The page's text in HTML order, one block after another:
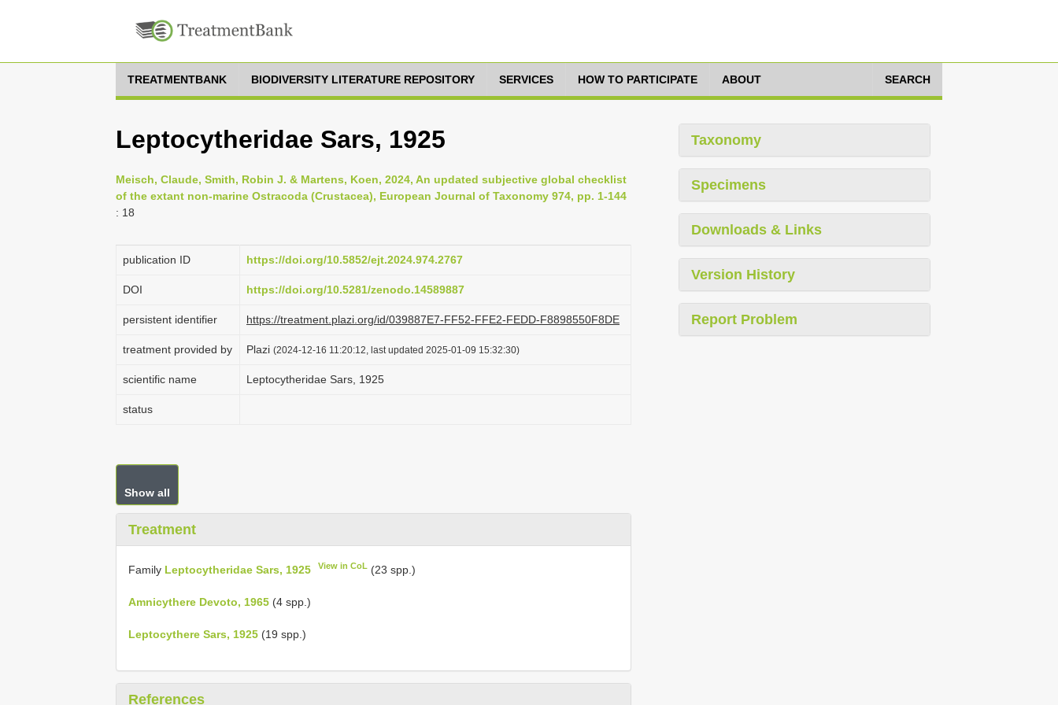
TREATMENTBANK BIODIVERSITY LITERATURE REPOSITORY SERVICES HOW TO PARTICIPATE ABOUT SEARCH
Leptocytheridae Sars, 1925
Meisch, Claude, Smith, Robin J. & Martens, Koen, 2024, An updated subjective global checklist
of the extant non-marine Ostracoda (Crustacea), European Journal of Taxonomy 974, pp. 1-144
: 18
publication ID https://doi.org/10.5852/ejt.2024.974.2767
DOI https://doi.org/10.5281/zenodo.14589887
persistent identifier https://treatment.plazi.org/id/039887E7-FF52-FFE2-FEDD-F8898550F8DE
treatment provided by Plazi (2024-12-16 11:20:12, last updated 2025-01-09 15:32:30)
scientific name Leptocytheridae Sars, 1925
status
Show all
Treatment
Family Leptocytheridae Sars, 1925 View in CoL (23 spp.)
Amnicythere Devoto, 1965 (4 spp.)
Leptocythere Sars, 1925 (19 spp.)
References
Taxonomy
Specimens
Downloads & Links
Version History
Report Problem